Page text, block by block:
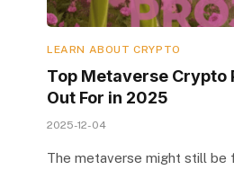
LEARN ABOUT CRYPTO
Top Metaverse Crypto
Out For in 2025
2025-12-04
The metaverse might still be